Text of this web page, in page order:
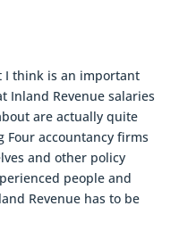
I think is an important
Inland Revenue salaries
are actually quite
Four accountancy firms
and other policy
people and
Revenue has to be